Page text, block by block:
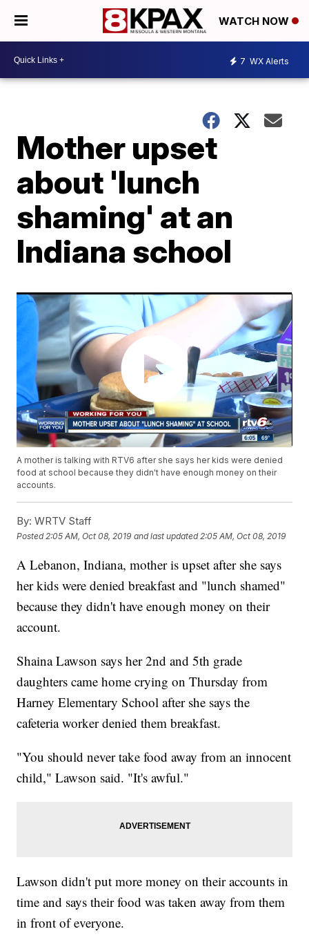
WATCH NOW
7 WX Alerts
Mother upset
about 'lunch
shaming' at an
Indiana school
A mother is talking with RTV6 after she says her kids were denied
food at school because they didn't have enough money on their
accounts.
By: WRTV Staff
Posted 2:05 AM, Oct 08, 2019 and last updated 2:05 AM, Oct 08, 2019
A Lebanon, Indiana, mother is upset after she says
her kids were denied breakfast and "lunch shamed"
because they didn't have enough money on their
account.
Shaina Lawson says her 2nd and 5th grade
daughters came home crying on Thursday from
Harney Elementary School after she says the
cafeteria worker denied them breakfast.
"You should never take food away from an innocent
child," Lawson said. "It's awful."
Lawson didn't put more money on their accounts in
time and says their food was taken away from them
in front of everyone.